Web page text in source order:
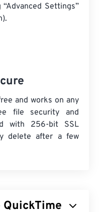
Settings”
and works on any
file security and
with 256-bit SSL
delete after a few
QuickTime